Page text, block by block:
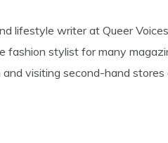
lifestyle writer at Queer
fashion stylist for many
visiting second-hand